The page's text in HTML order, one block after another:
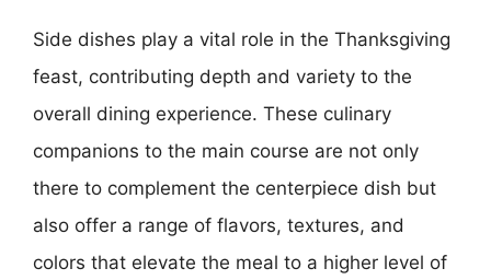
Side dishes play a vital role in the Thanksgiving
feast, contributing depth and variety to the
overall dining experience. These culinary
companions to the main course are not only
there to complement the centerpiece dish but
also offer a range of flavors, textures, and
colors that elevate the meal to a higher level of